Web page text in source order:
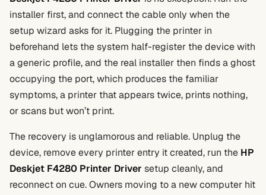
installer first, and connect the cable only when the
setup wizard asks for it. Plugging the printer in
beforehand lets the system half-register the device with
a generic profile, and the real installer then finds a ghost
occupying the port, which produces the familiar
symptoms, a printer that appears twice, prints nothing,
or scans but won’t print.
The recovery is unglamorous and reliable. Unplug the
device, remove every printer entry it created, run the HP
Deskjet F4280 Printer Driver setup cleanly, and
reconnect on cue. Owners moving to a new computer hit